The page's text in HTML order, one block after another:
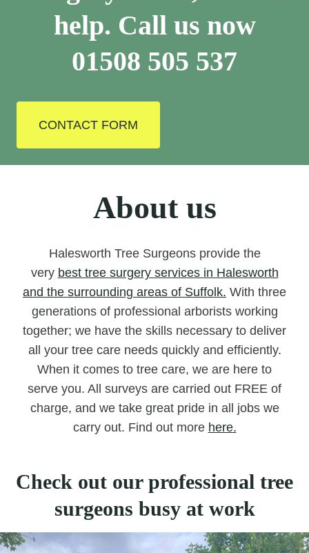
help. Call us now
01508 505 537
CONTACT FORM
About us
Halesworth Tree Surgeons provide the
very best tree surgery services in Halesworth
and the surrounding areas of Suffolk. With three
generations of professional arborists working
together; we have the skills necessary to deliver
all your tree care needs quickly and efficiently.
When it comes to tree care, we are here to
serve you. All surveys are carried out FREE of
charge, and we take great pride in all jobs we
carry out. Find out more here.
Check out our professional tree
surgeons busy at work